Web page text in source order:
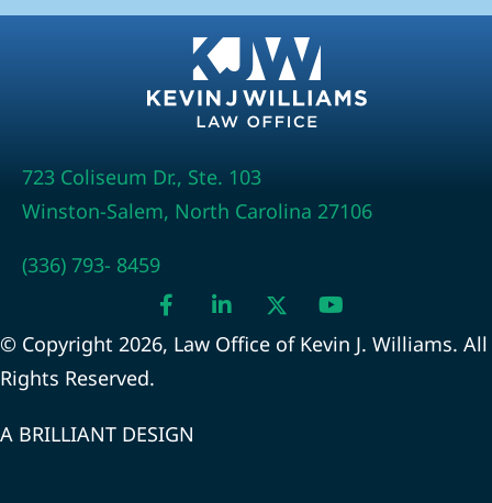
723 Coliseum Dr., Ste. 103
Winston-Salem, North Carolina 27106
(336) 793- 8459
© Copyright 2026, Law Office of Kevin J. Williams. All
Rights Reserved.
A BRILLIANT DESIGN